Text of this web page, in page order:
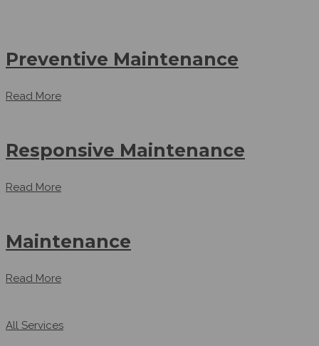
Preventive Maintenance
Read More
Responsive Maintenance
Read More
Maintenance
Read More
All Services